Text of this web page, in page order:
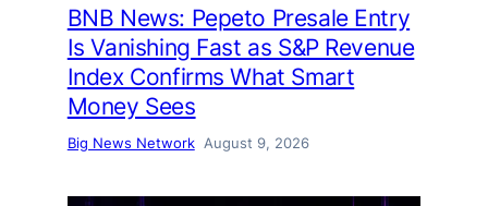
BNB News: Pepeto Presale Entry
Is Vanishing Fast as S&P Revenue
Index Confirms What Smart
Money Sees
Big News Network August 9, 2026